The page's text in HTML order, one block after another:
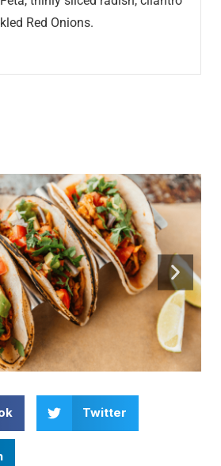
Red Onions.
Twitter